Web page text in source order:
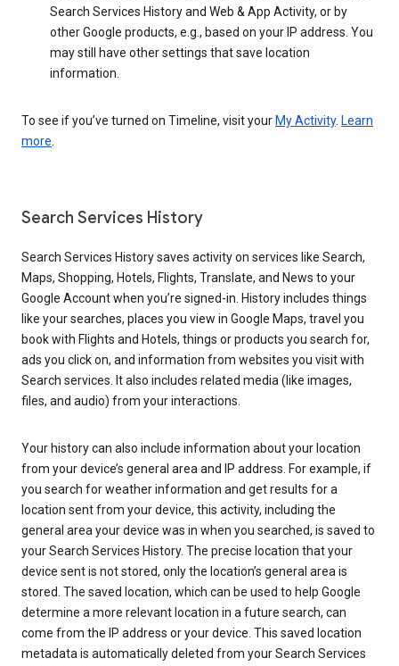
Search Services History and Web & App Activity, or by
other Google products, e.g., based on your IP address. You
may still have other settings that save location
information.
To see if you’ve turned on Timeline, visit your My Activity. Learn
more.
Search Services History
Search Services History saves activity on services like Search,
Maps, Shopping, Hotels, Flights, Translate, and News to your
Google Account when you’re signed-in. History includes things
like your searches, places you view in Google Maps, travel you
book with Flights and Hotels, things or products you search for,
ads you click on, and information from websites you visit with
Search services. It also includes related media (like images,
files, and audio) from your interactions.
Your history can also include information about your location
from your device’s general area and IP address. For example, if
you search for weather information and get results for a
location sent from your device, this activity, including the
general area your device was in when you searched, is saved to
your Search Services History. The precise location that your
device sent is not stored, only the location’s general area is
stored. The saved location, which can be used to help Google
determine a more relevant location in a future search, can
come from the IP address or your device. This saved location
metadata is automatically deleted from your Search Services